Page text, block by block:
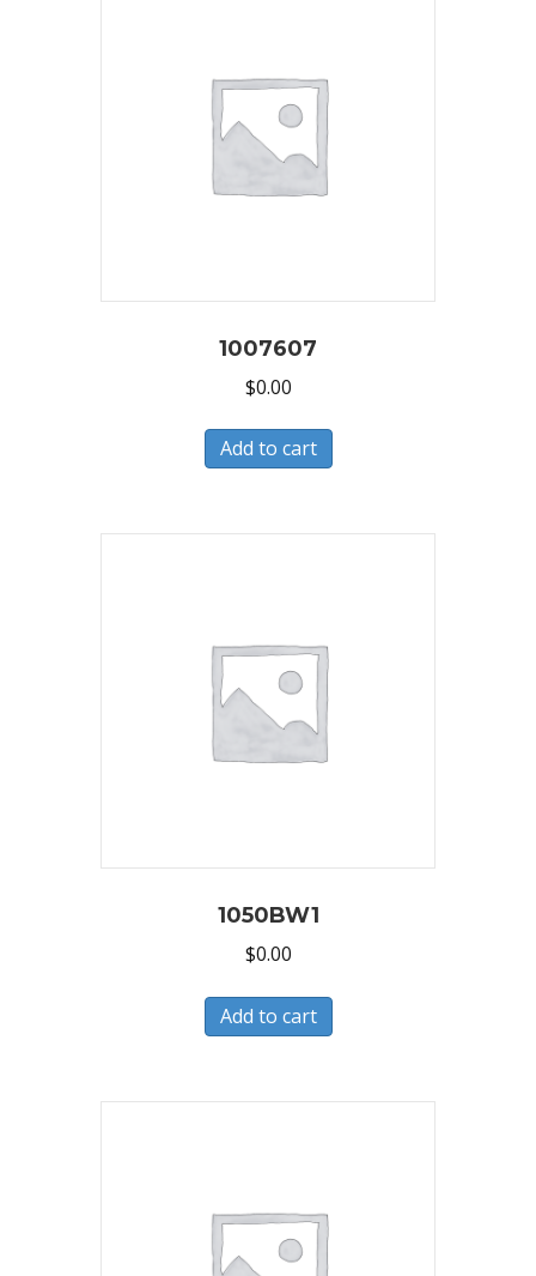
1007607
$0.00
Add to cart
1050BW1
$0.00
Add to cart